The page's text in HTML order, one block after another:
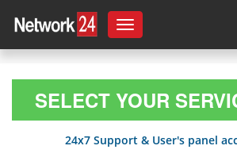
Toggle
navigation
SELECT YOUR
24x7 Support & User's panel